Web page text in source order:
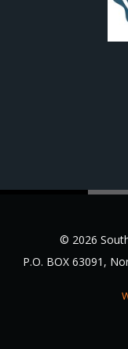
© 2026
P.O. BOX 63091,